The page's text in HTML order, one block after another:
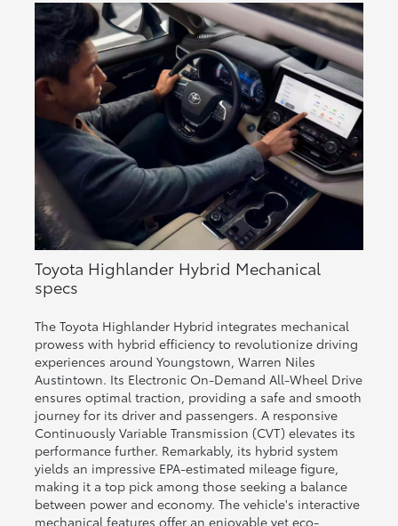
Toyota Highlander Hybrid Mechanical
specs
The Toyota Highlander Hybrid integrates mechanical
prowess with hybrid efficiency to revolutionize driving
experiences around Youngstown, Warren Niles
Austintown. Its Electronic On-Demand All-Wheel Drive
ensures optimal traction, providing a safe and smooth
journey for its driver and passengers. A responsive
Continuously Variable Transmission (CVT) elevates its
performance further. Remarkably, its hybrid system
yields an impressive EPA-estimated mileage figure,
making it a top pick among those seeking a balance
between power and economy. The vehicle's interactive
mechanical features offer an enjoyable yet eco-